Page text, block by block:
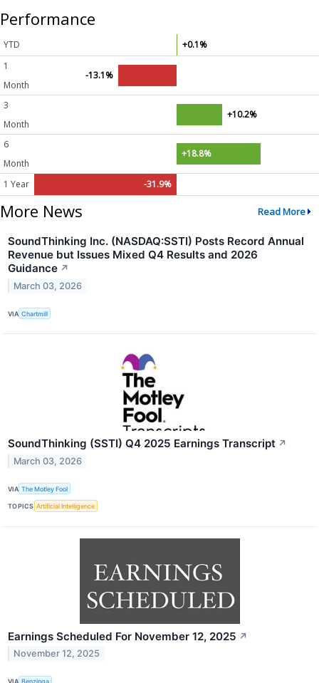
Performance
YTD
+0.1%
1
Month
-13.1%
3
Month
+10.2%
6
Month
+18.8%
1 Year -31.9%
More News Read More
SoundThinking Inc. (NASDAQ:SSTI) Posts Record Annual
Revenue but Issues Mixed Q4 Results and 2026
Guidance ↗
March 03, 2026
VIA Chartmill
SoundThinking (SSTI) Q4 2025 Earnings Transcript ↗
March 03, 2026
VIA The Motley Fool
TOPICS Artificial Intelligence
Earnings Scheduled For November 12, 2025 ↗
November 12, 2025
VIA Benzinga